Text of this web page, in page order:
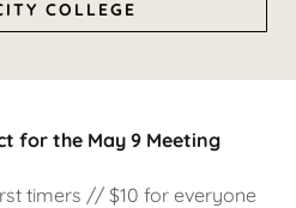
COLLEGE
for the May 9 Meeting
timers // $10 for everyone